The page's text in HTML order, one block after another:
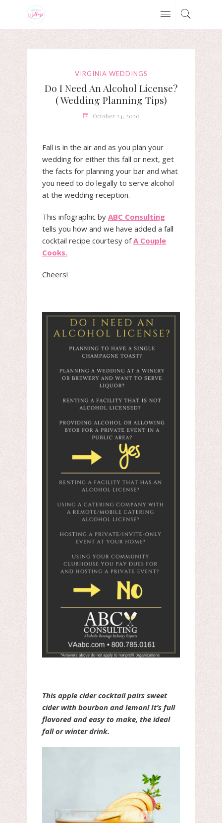
VIRGINIA WEDDINGS
Do I Need An Alcohol License?
( Wedding Planning Tips)
October 24, 2020
Fall is in the air and as you plan your
wedding for either this fall or next, get
the facts for planning your bar and what
you need to do legally to serve alcohol
at the wedding reception.
This infographic by ABC Consulting
tells you how and we have added a fall
cocktail recipe courtesy ofA Couple
Cooks.
Cheers!
This apple cider cocktail pairs sweet
cider with bourbon and lemon! It’s full
flavored and easy to make, the ideal
fall or winter drink.